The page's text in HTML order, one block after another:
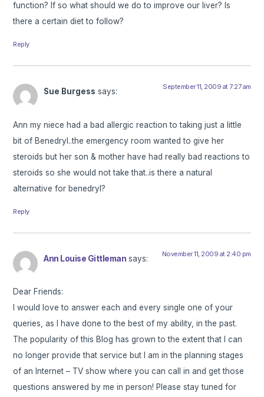
function? If so what should we do to improve our liver? Is
there a certain diet to follow?
Reply
Sue Burgess says: September 11, 2009 at 7:27 am
Ann my niece had a bad allergic reaction to taking just a little
bit of Benedryl..the emergency room wanted to give her
steroids but her son & mother have had really bad reactions to
steroids so she would not take that..is there a natural
alternative for benedryl?
Reply
Ann Louise Gittleman says: November 11, 2009 at 2:40 pm
Dear Friends:
I would love to answer each and every single one of your
queries, as I have done to the best of my ability, in the past.
The popularity of this Blog has grown to the extent that I can
no longer provide that service but I am in the planning stages
of an Internet – TV show where you can call in and get those
questions answered by me in person! Please stay tuned for